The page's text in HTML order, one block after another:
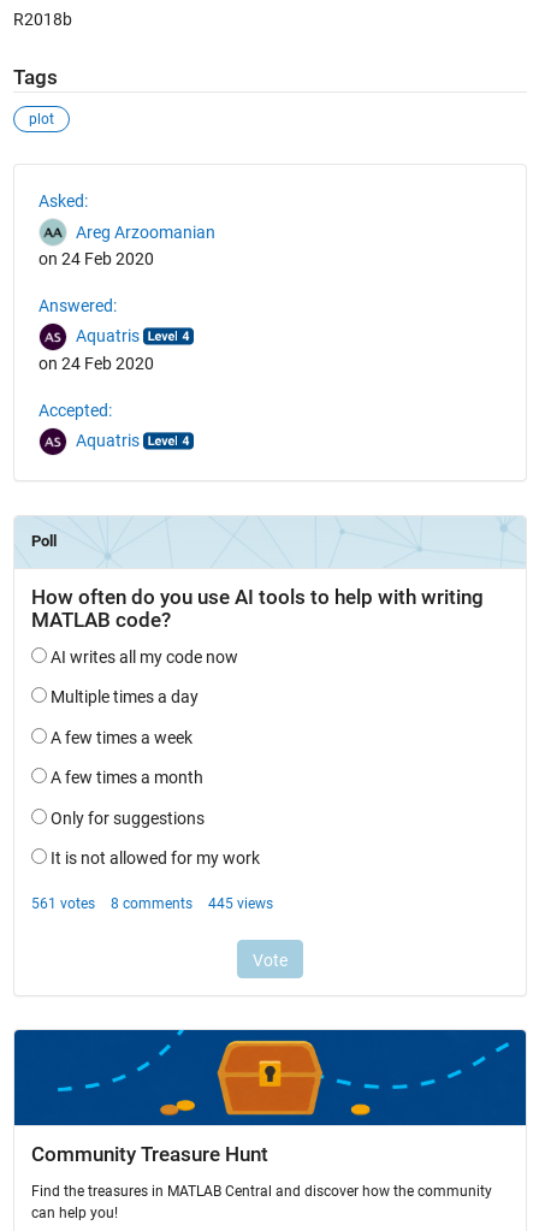
R2018b
Tags
plot
Asked:
Areg Arzoomanian
on 24 Feb 2020
Answered:
Aquatris
on 24 Feb 2020
Accepted:
Aquatris
Community Treasure Hunt
Find the treasures in MATLAB Central and discover how the community
can help you!